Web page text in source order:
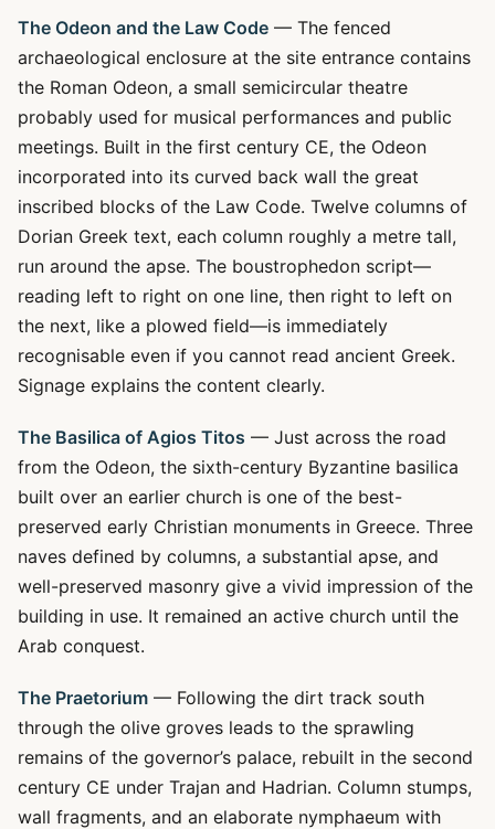
The Odeon and the Law Code — The fenced
archaeological enclosure at the site entrance contains
the Roman Odeon, a small semicircular theatre
probably used for musical performances and public
meetings. Built in the first century CE, the Odeon
incorporated into its curved back wall the great
inscribed blocks of the Law Code. Twelve columns of
Dorian Greek text, each column roughly a metre tall,
run around the apse. The boustrophedon script—
reading left to right on one line, then right to left on
the next, like a plowed field—is immediately
recognisable even if you cannot read ancient Greek.
Signage explains the content clearly.
The Basilica of Agios Titos — Just across the road
from the Odeon, the sixth-century Byzantine basilica
built over an earlier church is one of the best-
preserved early Christian monuments in Greece. Three
naves defined by columns, a substantial apse, and
well-preserved masonry give a vivid impression of the
building in use. It remained an active church until the
Arab conquest.
The Praetorium — Following the dirt track south
through the olive groves leads to the sprawling
remains of the governor’s palace, rebuilt in the second
century CE under Trajan and Hadrian. Column stumps,
wall fragments, and an elaborate nymphaeum with